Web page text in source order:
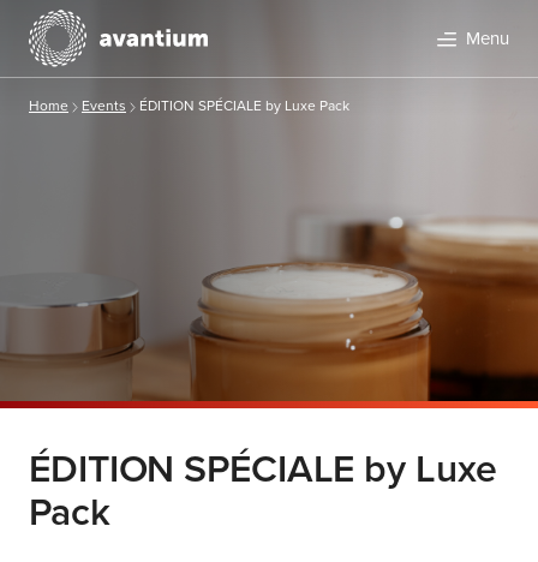
Menu
Home Events ÉDITION SPÉCIALE by Luxe Pack
ÉDITION SPÉCIALE by Luxe
Pack